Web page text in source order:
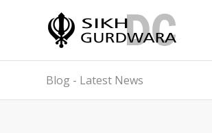
Blog - Latest News